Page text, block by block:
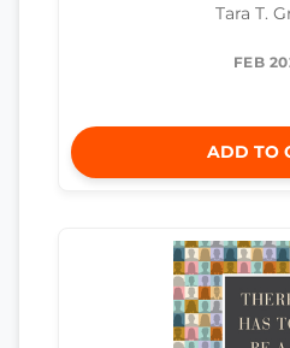
Tara T.
FEB
ADD TO